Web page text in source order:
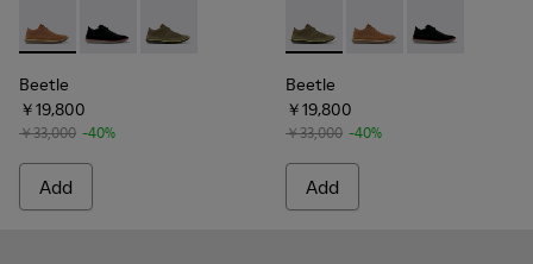
Beetle - 36791-081 - Brown Textile and Nubuck Leather
Beetle - 36791-080 - Black Textile and Nubuck
Beetle - 36791-079 - Green Textile and
Beetle
￥19,800
￥33,000 -40%
Add
Beetle - 36791-079 - Green
Beetle - 36791-081 -
Beetle -
Beetle
￥19,800
￥33,000 -40%
Add